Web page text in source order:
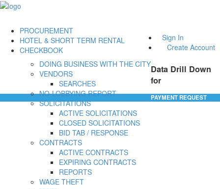
Sign In
Create Account
PROCUREMENT
DOING BUSINESS WITH THE CITY
VENDORS
SEARCHES
NO-LOBBYING REPORT
SOLICITATIONS
ACTIVE SOLICITATIONS
CLOSED SOLICITATIONS
BID TAB / RESPONSE
CONTRACTS
ACTIVE CONTRACTS
EXPIRING CONTRACTS
REPORTS
WAGE THEFT
HOTEL & SHORT TERM RENTAL
CHECKBOOK
Data Drill Down
for
PAYMENT REQUEST